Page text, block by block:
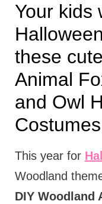
Your kids
these
Animal
and Owl
This year for
Woodland
DIY Woodland